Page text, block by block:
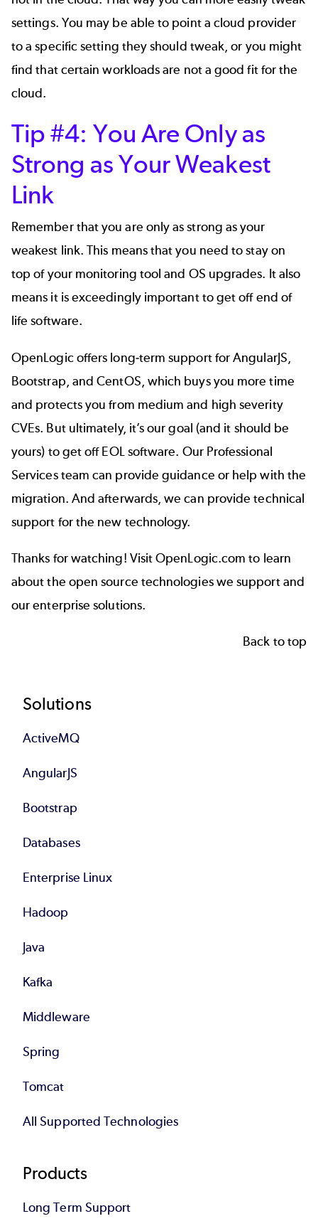
settings. You may be able to point a cloud provider
to a specific setting they should tweak, or you might
find that certain workloads are not a good fit for the
cloud.
Tip #4: You Are Only as
Strong as Your Weakest
Link
Remember that you are only as strong as your
weakest link. This means that you need to stay on
top of your monitoring tool and OS upgrades. It also
means it is exceedingly important to get off end of
life software.
OpenLogic offers long-term support for AngularJS,
Bootstrap, and CentOS, which buys you more time
and protects you from medium and high severity
CVEs. But ultimately, it’s our goal (and it should be
yours) to get off EOL software. Our Professional
Services team can provide guidance or help with the
migration. And afterwards, we can provide technical
support for the new technology.
Thanks for watching! Visit OpenLogic.com to learn
about the open source technologies we support and
our enterprise solutions.
Back to top
Footer
Solutions
ActiveMQ
AngularJS
Bootstrap
Databases
Enterprise Linux
Hadoop
Java
Kafka
Middleware
Spring
Tomcat
All Supported Technologies
Products
Long Term Support